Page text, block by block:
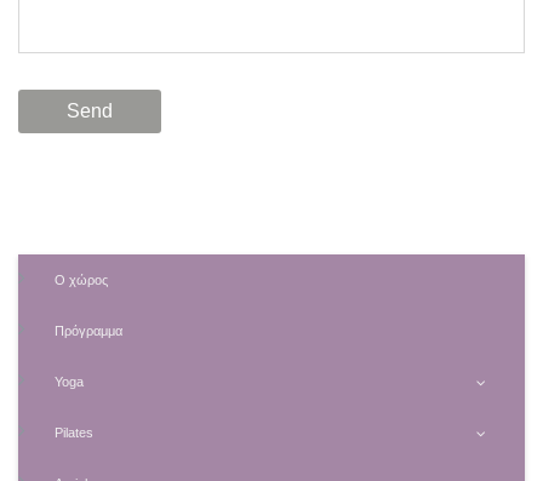
Ο χώρος
Πρόγραμμα
Yoga
Pilates